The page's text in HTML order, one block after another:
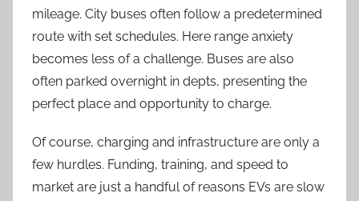
mileage. City buses often follow a predetermined
route with set schedules. Here range anxiety
becomes less of a challenge. Buses are also
often parked overnight in depts, presenting the
perfect place and opportunity to charge.
Of course, charging and infrastructure are only a
few hurdles. Funding, training, and speed to
market are just a handful of reasons EVs are slow